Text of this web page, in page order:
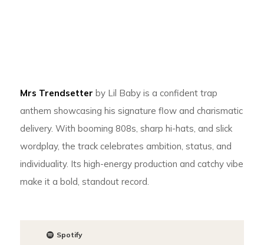
Mrs Trendsetter by Lil Baby is a confident trap
anthem showcasing his signature flow and charismatic
delivery. With booming 808s, sharp hi-hats, and slick
wordplay, the track celebrates ambition, status, and
individuality. Its high-energy production and catchy vibe
make it a bold, standout record.
Spotify